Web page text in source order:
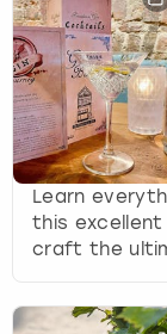
Learn
this
craft the